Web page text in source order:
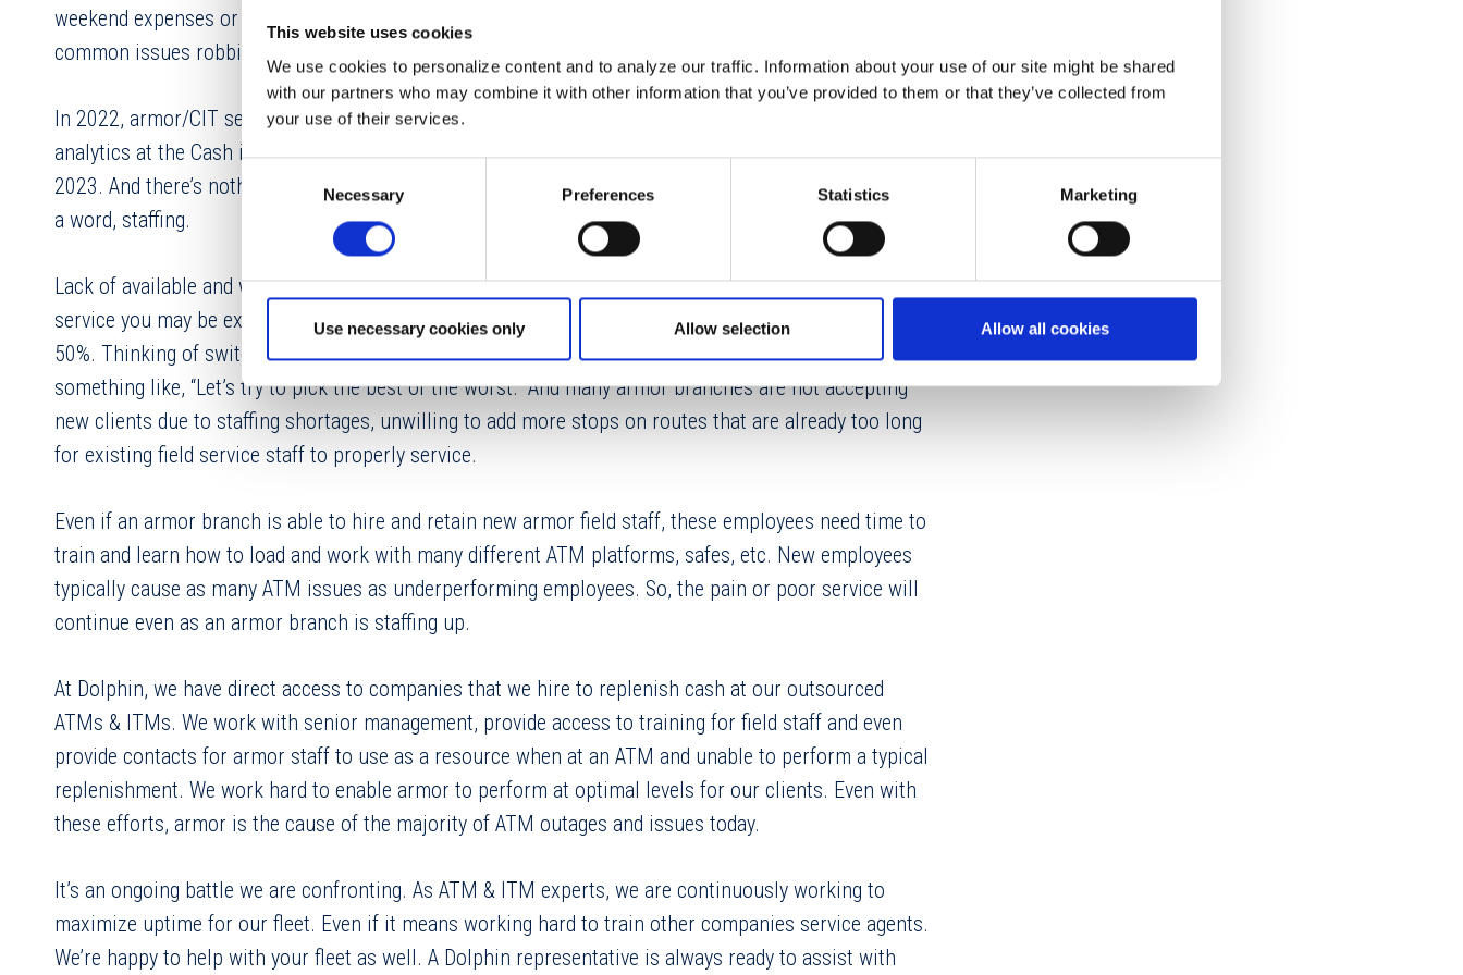
This website uses cookies
We use cookies to personalize content and to analyze our traffic. Information about your use of our site might be shared
with our partners who may combine it with other information that you’ve provided to them or that they’ve collected from
your use of their services.
Necessary Preferences Statistics Marketing
Use necessary cookies only Allow selection Allow all cookies
weekend expenses or not have deposits made available in their checking account. One of the most
common issues robbing your ATM of critical uptime is armor/CIT issues.
In 2022, armor/CIT service performance suffered a 5% decline globally per statistics provided by CMS
analytics at the Cash in the USA conference. Service results for armor carriers continued to decline in
2023. And there’s nothing stopping this slide in performance in 2024. What is causing this decline? In
a word, staffing.
Lack of available and willing employees and continuous turnover are key elements in the decline in
service you may be experience with your armor provider. Many armor branches are understaffed by
50%. Thinking of switching to a new armor/CIT provider? The industry joke has always gone
something like, “Let’s try to pick the best of the worst.” And many armor branches are not accepting
new clients due to staffing shortages, unwilling to add more stops on routes that are already too long
for existing field service staff to properly service.
Even if an armor branch is able to hire and retain new armor field staff, these employees need time to
train and learn how to load and work with many different ATM platforms, safes, etc. New employees
typically cause as many ATM issues as underperforming employees. So, the pain or poor service will
continue even as an armor branch is staffing up.
At Dolphin, we have direct access to companies that we hire to replenish cash at our outsourced
ATMs & ITMs. We work with senior management, provide access to training for field staff and even
provide contacts for armor staff to use as a resource when at an ATM and unable to perform a typical
replenishment. We work hard to enable armor to perform at optimal levels for our clients. Even with
these efforts, armor is the cause of the majority of ATM outages and issues today.
It’s an ongoing battle we are confronting. As ATM & ITM experts, we are continuously working to
maximize uptime for our fleet. Even if it means working hard to train other companies service agents.
We’re happy to help with your fleet as well. A Dolphin representative is always ready to assist with